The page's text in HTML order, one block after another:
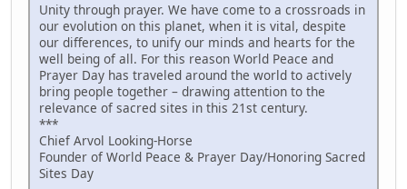
Unity through prayer. We have come to a crossroads in
our evolution on this planet, when it is vital, despite
our differences, to unify our minds and hearts for the
well being of all. For this reason World Peace and
Prayer Day has traveled around the world to actively
bring people together – drawing attention to the
relevance of sacred sites in this 21st century.
***
Chief Arvol Looking-Horse
Founder of World Peace & Prayer Day/Honoring Sacred
Sites Day